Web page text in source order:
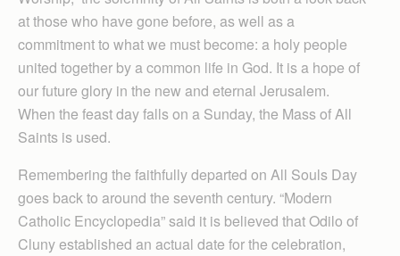
at those who have gone before, as well as a
commitment to what we must become: a holy people
united together by a common life in God. It is a hope of
our future glory in the new and eternal Jerusalem.
When the feast day falls on a Sunday, the Mass of All
Saints is used.
Remembering the faithfully departed on All Souls Day
goes back to around the seventh century. “Modern
Catholic Encyclopedia” said it is believed that Odilo of
Cluny established an actual date for the celebration,